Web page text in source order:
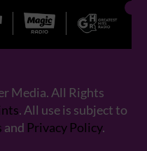
Media. All Rights
. All use is subject to
and Privacy Policy.